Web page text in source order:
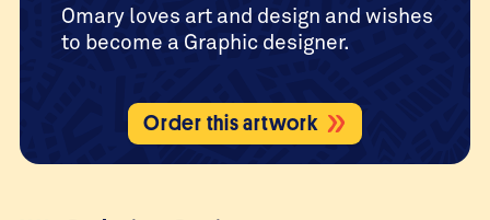
Omary loves art and design and wishes
to become a Graphic designer.
Order this artwork